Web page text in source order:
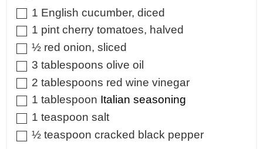
▢
1 English cucumber, diced
▢
1 pint cherry tomatoes, halved
▢
½ red onion, sliced
▢
3 tablespoons olive oil
▢
2 tablespoons red wine vinegar
▢
1 tablespoon Italian seasoning
▢
1 teaspoon salt
▢
½ teaspoon cracked black pepper